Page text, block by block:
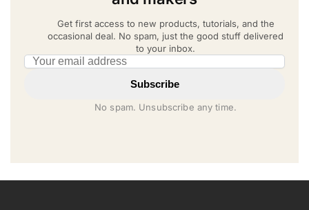
Get first access to new products, tutorials, and the
occasional deal. No spam, just the good stuff delivered
to your inbox.
Email address
Subscribe
No spam. Unsubscribe any time.